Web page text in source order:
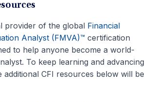
provider of the global Financial
Analyst (FMVA)™ certification
to help anyone become a world-
To keep learning and advancing
CFI resources below will be